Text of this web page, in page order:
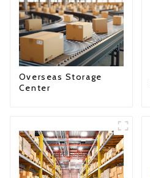
Overseas Storage
Center